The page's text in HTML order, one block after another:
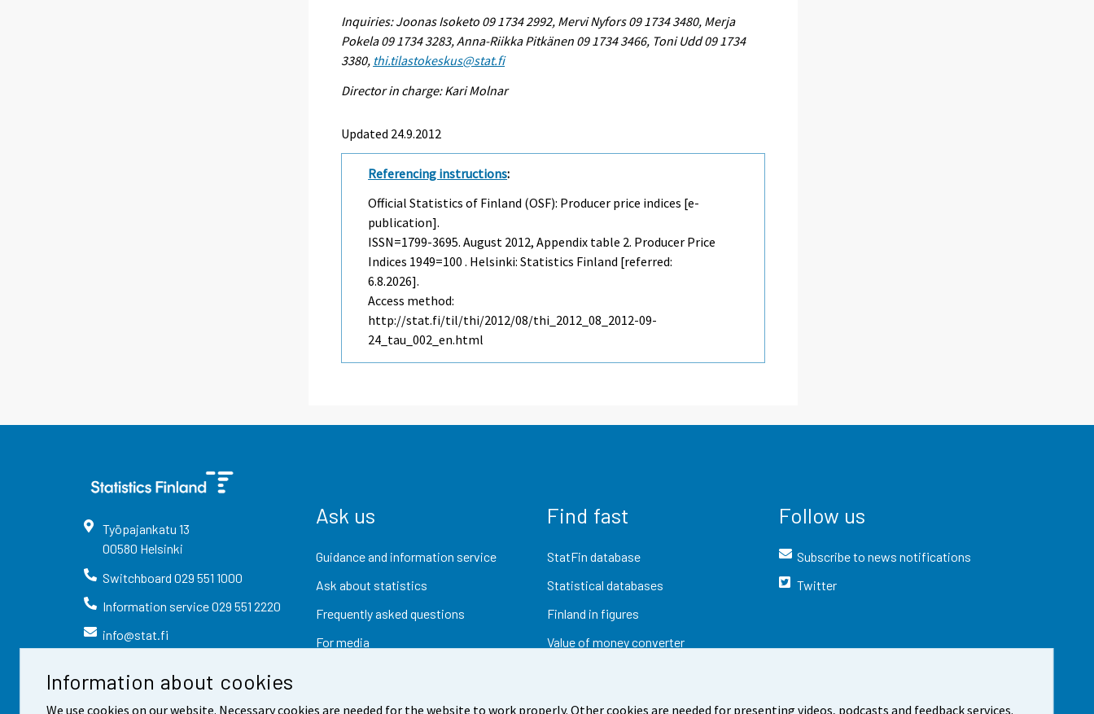
Information about cookies
We use cookies on our website. Necessary cookies are needed for the website to work properly. Other cookies are needed for presenting videos, podcasts and feedback services.
Inquiries: Joonas Isoketo 09 1734 2992, Mervi Nyfors 09 1734 3480, Merja
Pokela 09 1734 3283, Anna-Riikka Pitkänen 09 1734 3466, Toni Udd 09 1734
3380, thi.tilastokeskus@stat.fi
Director in charge: Kari Molnar
Updated 24.9.2012
Referencing instructions:
Official Statistics of Finland (OSF): Producer price indices [e-
publication].
ISSN=1799-3695.August 2012, Appendix table 2. Producer Price
Indices 1949=100 . Helsinki: Statistics Finland [referred:
6.8.2026].
Access method:
http://stat.fi/til/thi/2012/08/thi_2012_08_2012-09-
24_tau_002_en.html
Työpajankatu 13
00580 Helsinki
Switchboard 029 551 1000
Information service029 551 2220
info@stat.fi
Ask us
Guidance and information service
Ask about statistics
Frequently asked questions
For media
Find fast
StatFin database
Statistical databases
Finland in figures
Value of money converter
Follow us
Subscribe to news notifications
Twitter